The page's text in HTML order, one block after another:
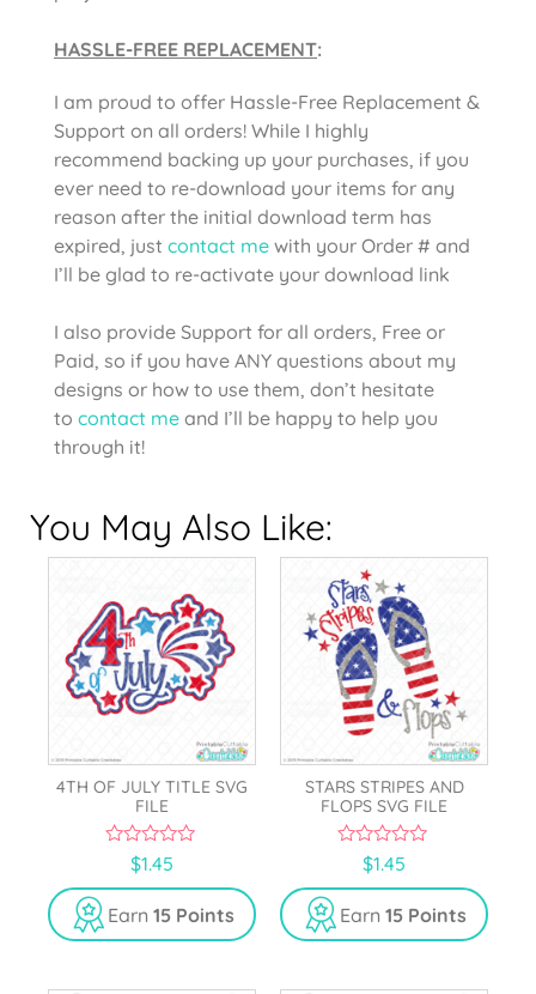
HASSLE-FREE REPLACEMENT:
I am proud to offer Hassle-Free Replacement &
Support on all orders! While I highly
recommend backing up your purchases, if you
ever need to re-download your items for any
reason after the initial download term has
expired, just contact me with your Order # and
I’ll be glad to re-activate your download link
I also provide Support for all orders, Free or
Paid, so if you have ANY questions about my
designs or how to use them, don’t hesitate
to contact me and I’ll be happy to help you
through it!
You May Also Like:
4TH OF JULY TITLE SVG
FILE
u
t
o
f
$1.45
Earn 15 Points
STARS STRIPES AND
FLOPS SVG FILE
u
t
o
f
$1.45
Earn 15 Points